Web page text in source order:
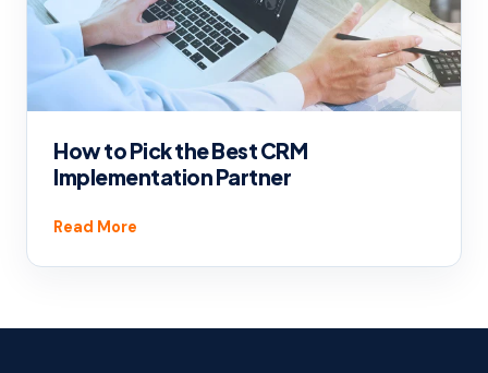
How to Pick the Best CRM
Implementation Partner
Read More